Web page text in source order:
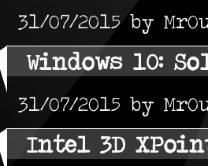
31/07/2015 by
Windows 10:
31/07/2015 by
Intel 3D